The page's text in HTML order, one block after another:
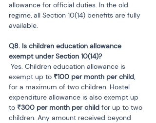
allowance for official duties. In the old
regime, all Section 10(14) benefits are fully
available.
Q8. Is children education allowance
exempt up to ₹100 per month per child,
for a maximum of two children. Hostel
expenditure allowance is also exempt up
to ₹300 per month per child for up to two
children. Any amount received beyond